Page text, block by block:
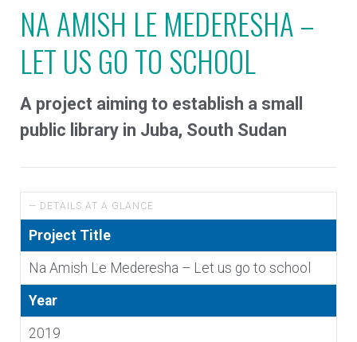
NA AMISH LE MEDERESHA –
LET US GO TO SCHOOL
A project aiming to establish a small
public library in Juba, South Sudan
— DETAILS AT A GLANCE
Project Title
Na Amish Le Mederesha – Let us go to school
Year
2019